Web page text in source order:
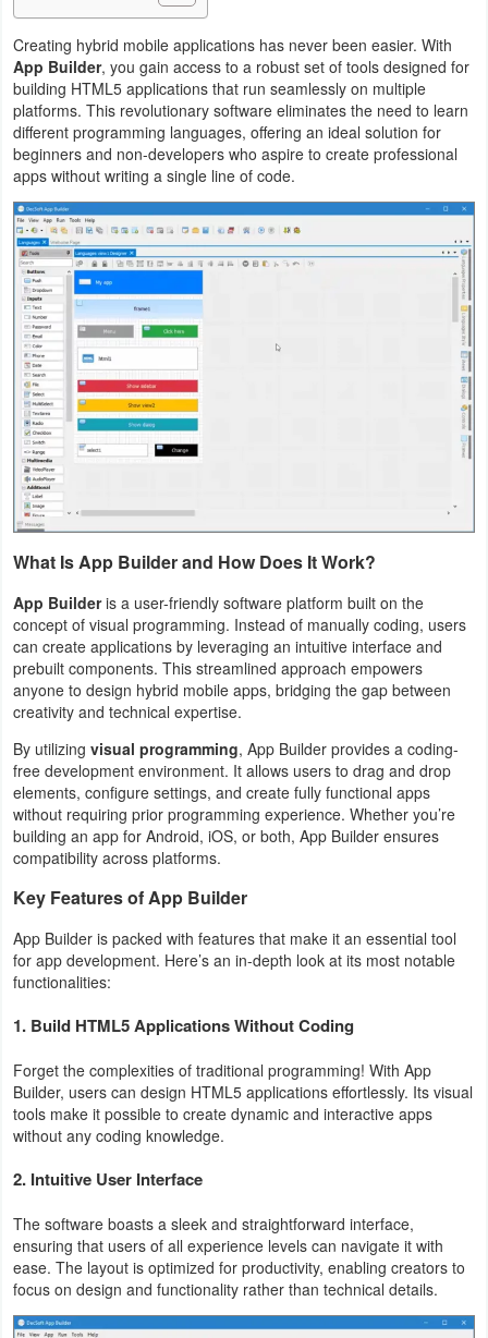
Lifestyle
Maps
&
Navigation
Medical
Music
&
Audio
News
&
Magazines
Parenting
Personalization
Photography
Productivity
Shopping
Social
Sports
Tools
Travel
&
Video
Editors
Weather
Blog
Coupon
&
Deals
Creating hybrid mobile applications has never been easier. With
App Builder, you gain access to a robust set of tools designed for
building HTML5 applications that run seamlessly on multiple
platforms. This revolutionary software eliminates the need to learn
different programming languages, offering an ideal solution for
beginners and non-developers who aspire to create professional
apps without writing a single line of code.
What Is App Builder and How Does It Work?
App Builderis a user-friendly software platform built on the
concept of visual programming. Instead of manually coding, users
can create applications by leveraging an intuitive interface and
prebuilt components. This streamlined approach empowers
anyone to design hybrid mobile apps, bridging the gap between
creativity and technical expertise.
By utilizing visual programming, App Builder provides a coding-
free development environment. It allows users to drag and drop
elements, configure settings, and create fully functional apps
without requiring prior programming experience. Whether you’re
building an app for Android, iOS, or both, App Builder ensures
compatibility across platforms.
Key Features of App Builder
App Builder is packed with features that make it an essential tool
for app development. Here’s an in-depth look at its most notable
functionalities:
1. Build HTML5 Applications Without Coding
Forget the complexities of traditional programming! With App
Builder, users can design HTML5 applications effortlessly. Its visual
tools make it possible to create dynamic and interactive apps
without any coding knowledge.
2. Intuitive User Interface
The software boasts a sleek and straightforward interface,
ensuring that users of all experience levels can navigate it with
ease. The layout is optimized for productivity, enabling creators to
focus on design and functionality rather than technical details.